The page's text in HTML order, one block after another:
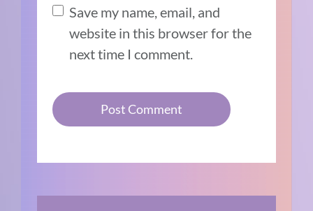
Save my name, email, and
website in this browser for the
next time I comment.